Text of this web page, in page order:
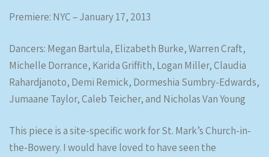
Premiere: NYC – January 17, 2013
Dancers: Megan Bartula, Elizabeth Burke, Warren Craft,
Michelle Dorrance, Karida Griffith, Logan Miller, Claudia
Rahardjanoto, Demi Remick, Dormeshia Sumbry-Edwards,
Jumaane Taylor, Caleb Teicher, and Nicholas Van Young
This piece is a site-specific work for St. Mark’s Church-in-
the-Bowery. I would have loved to have seen the